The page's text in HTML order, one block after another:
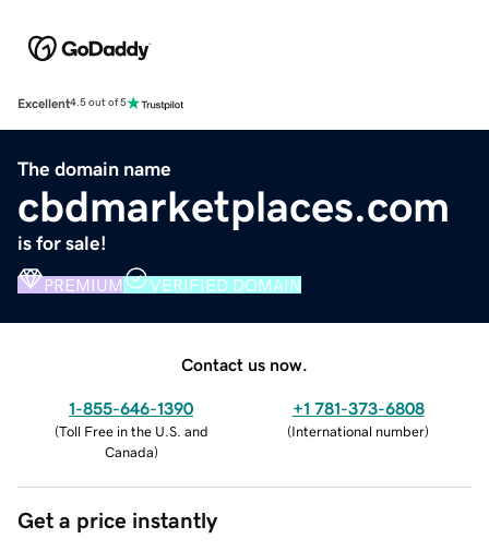
Excellent4.5 out of 5
The domain name
cbdmarketplaces.com
is for sale!
PREMIUM VERIFIED DOMAIN
Contact us now.
1-855-646-1390
(Toll Free in the U.S. and
Canada)
+1 781-373-6808
(International number)
Get a price instantly